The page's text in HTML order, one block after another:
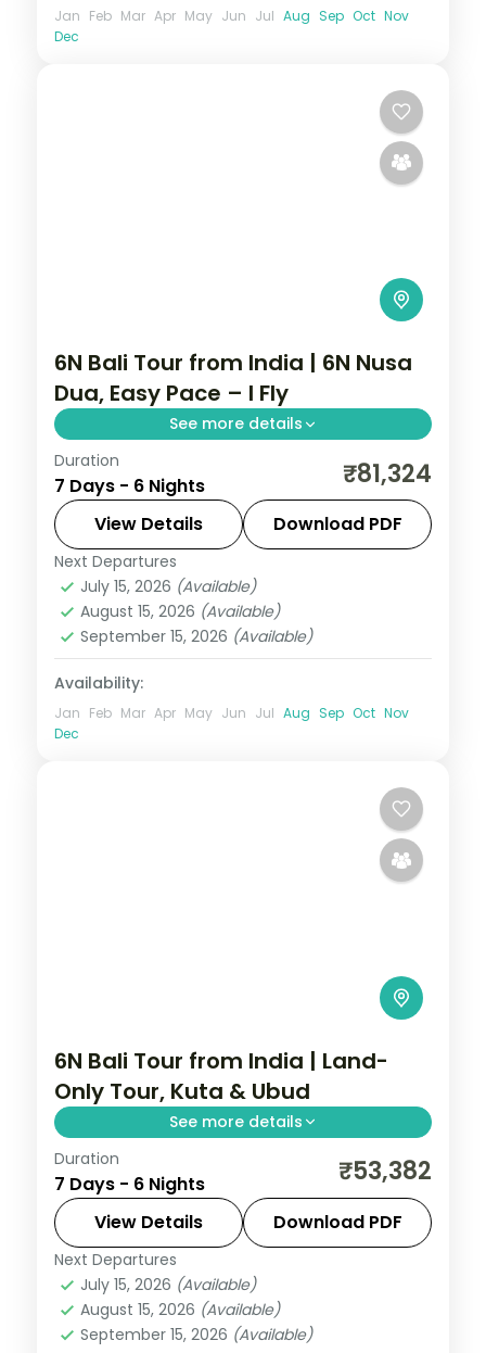
Jan Feb Mar Apr May Jun Jul Aug Sep Oct Nov
Dec
6N Bali Tour from India | 6N Nusa
Dua, Easy Pace – I Fly
See more details
Six easy-paced Bali nights at a single Nusa
Dua hotel, with Tanah Lot, Uluwatu and
Ubud on day trips. Visa included.
Bali
2 People
Duration
7 Days - 6 Nights ₹81,324
View Details Download PDF
Next Departures
July 15, 2026 (Available)
August 15, 2026 (Available)
September 15, 2026 (Available)
Availability:
Jan Feb Mar Apr May Jun Jul Aug Sep Oct Nov
Dec
6N Bali Tour from India | Land-
Only Tour, Kuta & Ubud
See more details
Six land-only Bali group nights across Kuta
and Ubud, from Tanah Lot and Uluwatu to
the rice terraces.
Bali
2 People
Duration
7 Days - 6 Nights ₹53,382
View Details Download PDF
Next Departures
July 15, 2026 (Available)
August 15, 2026 (Available)
September 15, 2026 (Available)